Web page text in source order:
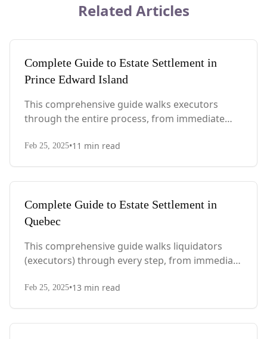
Related Articles
Complete Guide to Estate Settlement in
Prince Edward Island
This comprehensive guide walks executors
through the entire process, from immediate
PEI-specific laws, probate requirements, and tax
Feb 25, 2025•11 min read
Complete Guide to Estate Settlement in
Quebec
This comprehensive guide walks liquidators
(executors) through every step, from immediate
with Quebec-specific legal requirements and tax
Feb 25, 2025•13 min read